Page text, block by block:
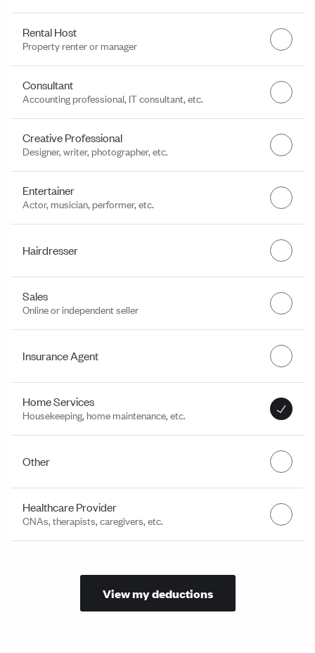
Rental Host
Property renter or manager
Consultant
Accounting professional, IT consultant, etc.
Creative Professional
Designer, writer, photographer, etc.
Entertainer
Actor, musician, performer, etc.
Hairdresser
Sales
Online or independent seller
Insurance Agent
Home Services
Housekeeping, home maintenance, etc.
Other
Healthcare Provider
CNAs, therapists, caregivers, etc.
View my deductions